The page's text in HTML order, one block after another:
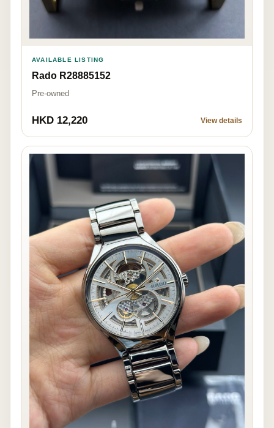
AVAILABLE LISTING
Rado R28885152
Pre-owned
HKD 12,220 View details